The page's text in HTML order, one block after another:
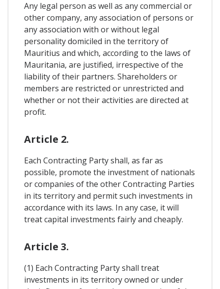
Any legal person as well as any commercial or
other company, any association of persons or
any association with or without legal
personality domiciled in the territory of
Mauritius and which, according to the laws of
Mauritania, are justified, irrespective of the
liability of their partners. Shareholders or
members are restricted or unrestricted and
whether or not their activities are directed at
profit.
Article 2.
Each Contracting Party shall, as far as
possible, promote the investment of nationals
or companies of the other Contracting Parties
in its territory and permit such investments in
accordance with its laws. In any case, it will
treat capital investments fairly and cheaply.
Article 3.
(1) Each Contracting Party shall treat
investments in its territory owned or under